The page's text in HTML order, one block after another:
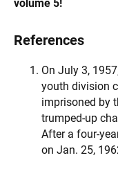
volume 5!
References
On July 3,
youth division
imprisoned by
trumped-up
After a four-
on Jan. 25,